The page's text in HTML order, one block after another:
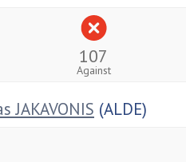
107
Against
JAKAVONIS (ALDE)